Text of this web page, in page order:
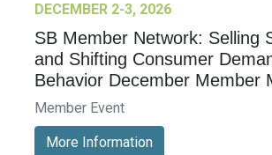
DECEMBER 2-3, 2026
SB Member Network: Selling
and Shifting Consumer
Behavior December Member
Member Event
More Information